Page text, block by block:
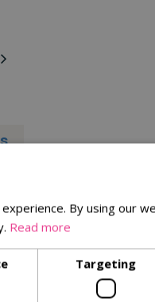
when wet
By using our
Read more
Targeting